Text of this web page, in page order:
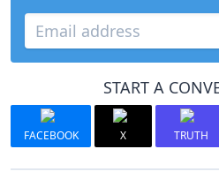
START A
FACEBOOK X TRUTH